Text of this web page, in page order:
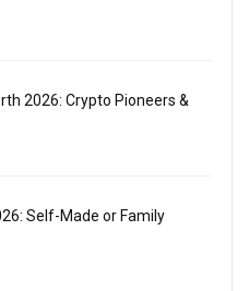
2026: Crypto Pioneers &
Self-Made or Family